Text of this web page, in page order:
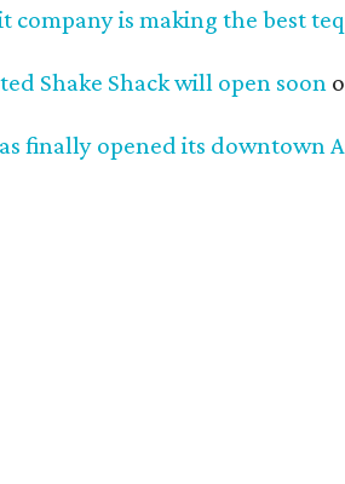
company is making the best
Shake Shack will open soon
finally opened its downtown